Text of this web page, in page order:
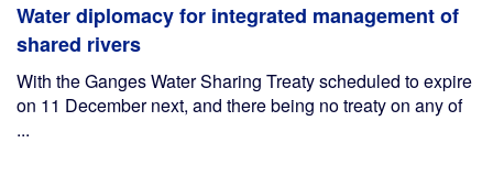
Water diplomacy for integrated management of
shared rivers
With the Ganges Water Sharing Treaty scheduled to expire
on 11 December next, and there being no treaty on any of
...